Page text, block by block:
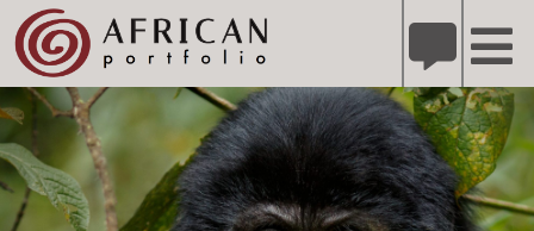
Please
note:
This
website
includes
Refer A Friend for A Chance to Win A Safari DETAILS